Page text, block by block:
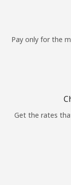
Pay only for the
Get the rates